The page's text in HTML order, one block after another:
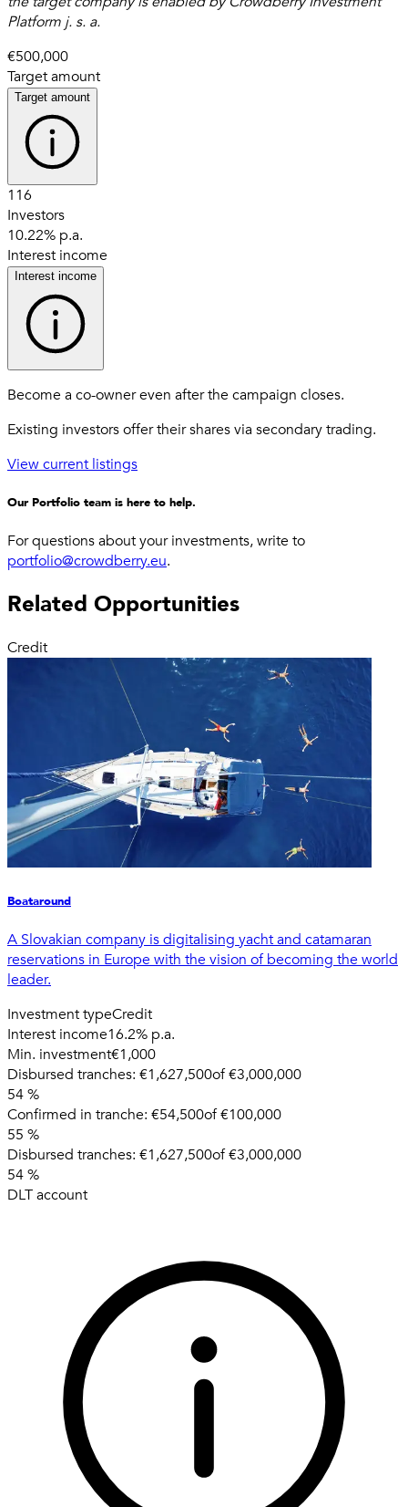
Platform j. s. a.
€500,000
Target amount
Target amount
116
Investors
10.22% p.a.
Interest income
Interest income
Become a co-owner even after the campaign closes.
Existing investors offer their shares via secondary trading.
View current listings
Our Portfolio team is here to help.
For questions about your investments, write to
portfolio@crowdberry.eu.
Related Opportunities
Credit
Boataround
A Slovakian company is digitalising yacht and catamaran
reservations in Europe with the vision of becoming the world
leader.
Investment typeCredit
Interest income16.2% p.a.
Min. investment€1,000
Disbursed tranches: €1,627,500of€3,000,000
54%
Confirmed in tranche: €54,500of€100,000
55 %
Disbursed tranches: €1,627,500of€3,000,000
54%
DLT account